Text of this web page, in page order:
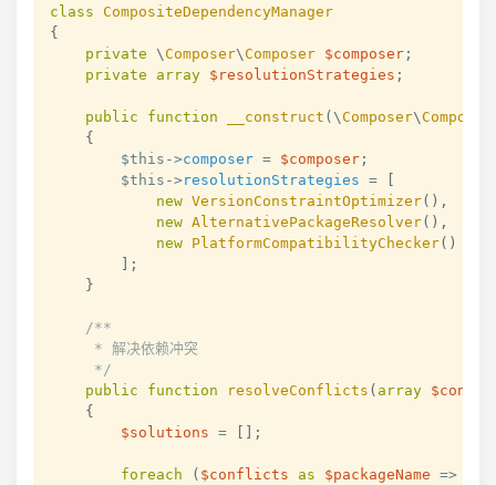
class CompositeDependencyManager
{
private \Composer\Composer $composer ;
private
array $resolutionStrategies ;
public function __construct ( \Composer\Composer
{
$this ->composer = $composer ;
$this -> resolutionStrategies =
new VersionConstraintOptimizer( ) ,
new AlternativePackageResolver( ) ,
new PlatformCompatibilityChecker( )
;
}
/**
     * 解决依赖冲突
     */
public
function resolveConflicts ( array
{
$solutions = ;
foreach ( $conflicts as $packageName =>